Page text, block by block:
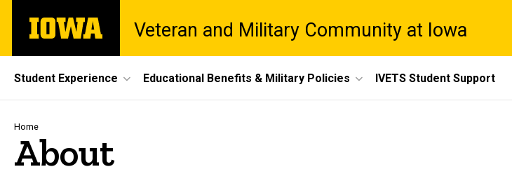
main
The
University
Veteran and Military Community at Iowa
Site
Main
Navigation
Student Experience Educational Benefits & Military Policies IVETS Student Support
Breadcrumb
Home
About